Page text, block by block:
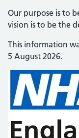
Our purpose is to
vision is to be the
This information
5 August 2026.